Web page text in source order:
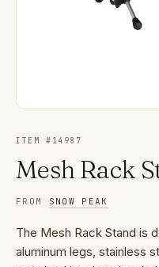
ITEM # 14987
Mesh Rack
FROM SNOW PEAK
The Mesh Rack Stand is
aluminum legs, stainless